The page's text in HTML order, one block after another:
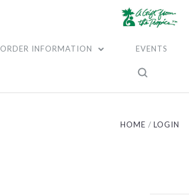
ORDER INFORMATION EVENTS
HOME LOGIN